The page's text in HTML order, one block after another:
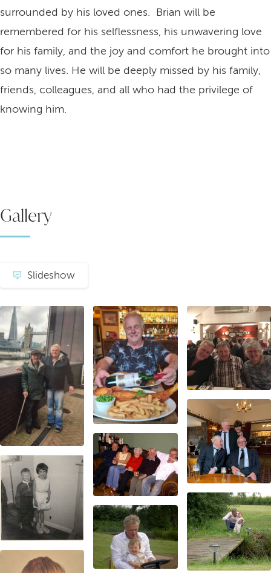
surrounded by his loved ones. Brian will be
remembered for his selflessness, his unwavering love
for his family, and the joy and comfort he brought into
so many lives. He will be deeply missed by his family,
friends, colleagues, and all who had the privilege of
knowing him.
Gallery
Slideshow